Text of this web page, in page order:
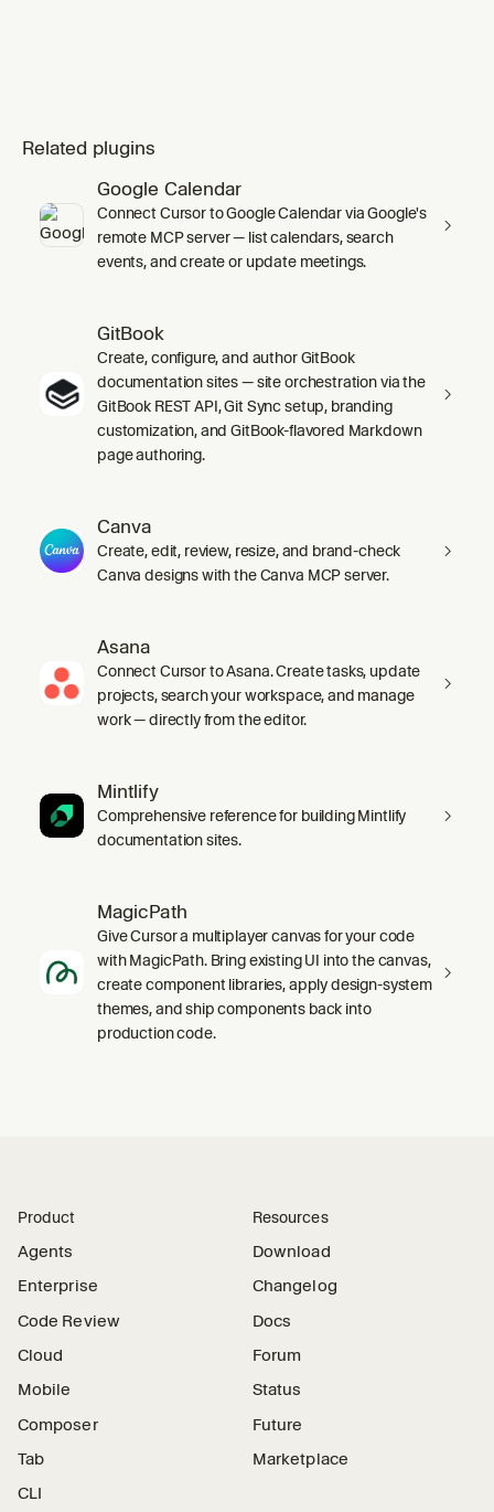
Related plugins
Google Calendar
Connect Cursor to Google Calendar via Google's
remote MCP server — list calendars, search
events, and create or update meetings.
GitBook
Create, configure, and author GitBook
documentation sites — site orchestration via the
GitBook REST API, Git Sync setup, branding
customization, and GitBook-flavored Markdown
page authoring.
Canva
Create, edit, review, resize, and brand-check
Canva designs with the Canva MCP server.
Asana
Connect Cursor to Asana. Create tasks, update
projects, search your workspace, and manage
work — directly from the editor.
Mintlify
Comprehensive reference for building Mintlify
documentation sites.
MagicPath
Give Cursor a multiplayer canvas for your code
with MagicPath. Bring existing UI into the canvas,
create component libraries, apply design-system
themes, and ship components back into
production code.
Product
Agents
Enterprise
Code Review
Cloud
Mobile
Composer
Tab
CLI
Resources
Download
Changelog
Docs
Forum
Status
Future
Marketplace